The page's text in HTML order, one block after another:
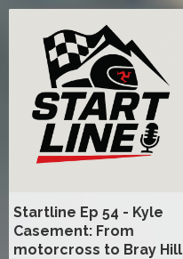
Startline Ep 54 - Kyle
Casement: From
motorcross to Bray Hill